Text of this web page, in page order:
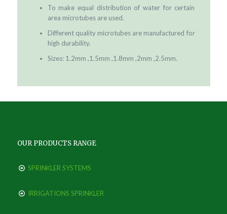
To make equal distribution of water for certain
area microtubes are used.
Different quality microtubes are manufactured for
high durability.
Sizes: 1.2mm ,1.5mm ,1.8mm ,2mm ,2.5mm.
OUR PRODUCTS RANGE
SPRINKLER SYSTEMS
IRRIGATIONS SPRINKLER